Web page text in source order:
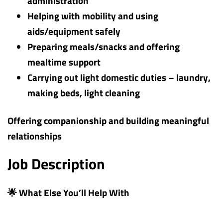
Helping with mobility and using
aids/equipment safely
Preparing meals/snacks and offering
mealtime support
Carrying out light domestic duties – laundry,
making beds, light cleaning
Offering companionship and building meaningful
relationships
Job Description
🌟 What Else You’ll Help With